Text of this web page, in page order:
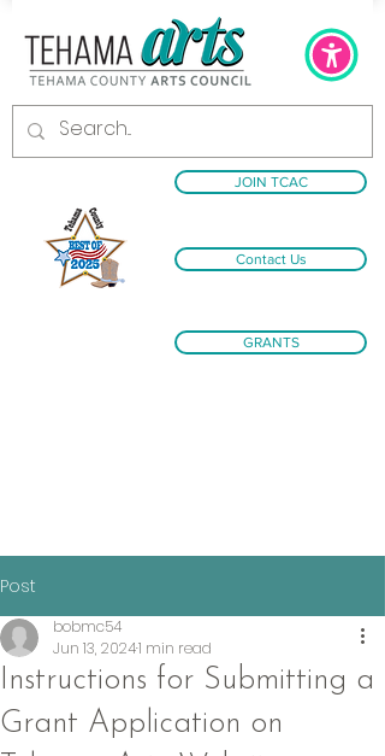
JOIN TCAC
Contact Us
GRANTS
Post
Instructions for Submitting a
Grant Application on
bobmc54
Jun 13, 20241 min read